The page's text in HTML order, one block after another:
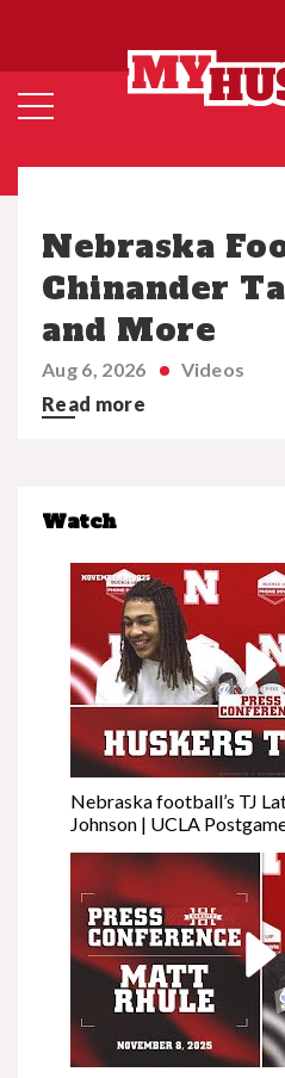
Nebraska
Chinander
and More
Aug 6, 2026
Videos
Read more
Watch
Nebraska football’s TJ
Johnson | UCLA